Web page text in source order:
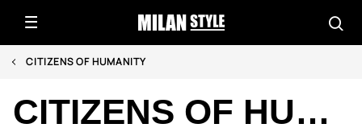
CITIZENS OF HUMANITY
CITIZENS OF HUMANITY